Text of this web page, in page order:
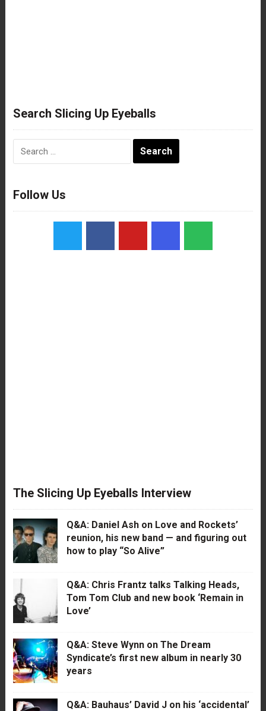
Search Slicing Up Eyeballs
Follow Us
The Slicing Up Eyeballs Interview
Q&A: Daniel Ash on Love and Rockets’
reunion, his new band — and figuring out
how to play “So Alive”
Q&A: Chris Frantz talks Talking Heads,
Tom Tom Club and new book ‘Remain in
Love’
Q&A: Steve Wynn on The Dream
Syndicate’s first new album in nearly 30
years
Q&A: Bauhaus’ David J on his ‘accidental’